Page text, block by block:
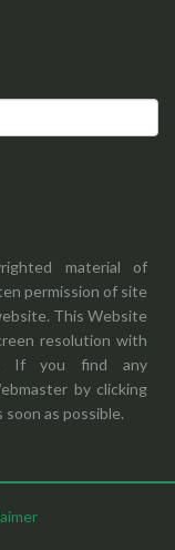
material of
permission of site
This Website
resolution with
If you find any
by clicking
as possible.